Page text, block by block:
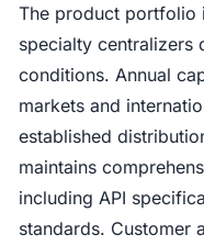
The product portfolio
specialty centralizers
conditions. Annual
markets and
established
maintains
including API
standards. Customer